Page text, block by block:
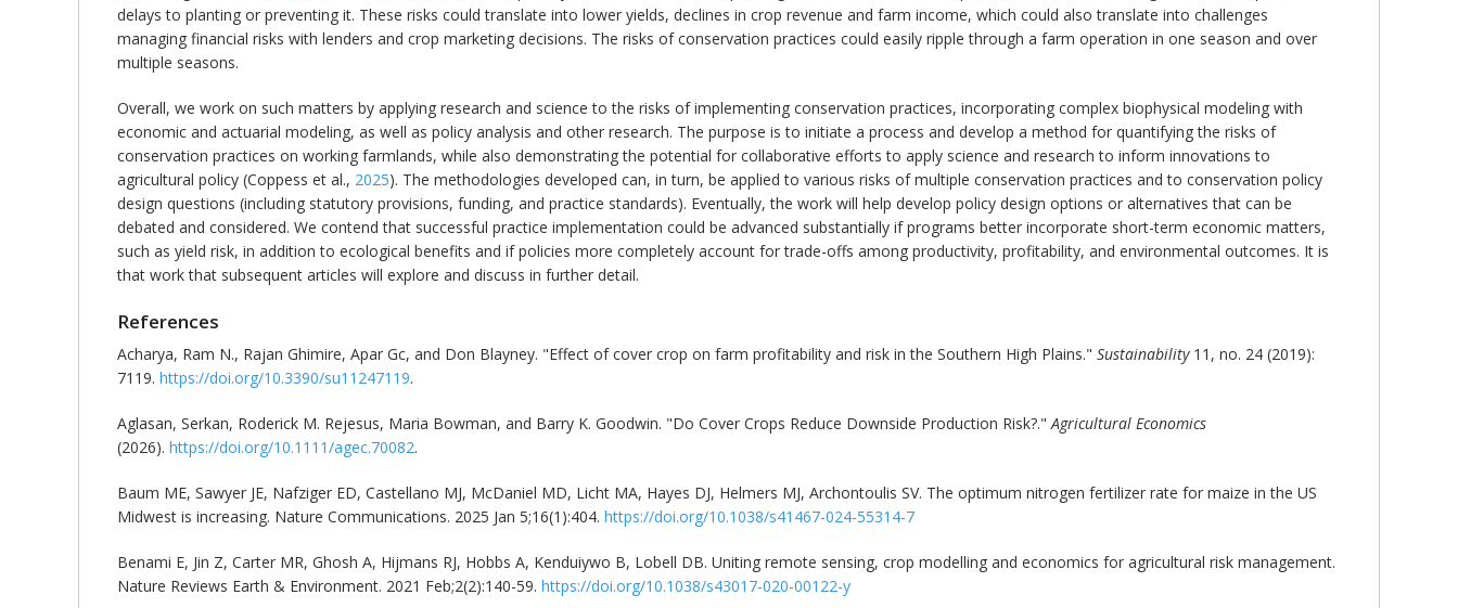
delays to planting or preventing it. These risks could translate into lower yields, declines in crop revenue and farm income, which could also translate into challenges
managing financial risks with lenders and crop marketing decisions. The risks of conservation practices could easily ripple through a farm operation in one season and over
multiple seasons.
Overall, we work on such matters by applying research and science to the risks of implementing conservation practices, incorporating complex biophysical modeling with
economic and actuarial modeling, as well as policy analysis and other research. The purpose is to initiate a process and develop a method for quantifying the risks of
conservation practices on working farmlands, while also demonstrating the potential for collaborative efforts to apply science and research to inform innovations to
agricultural policy (Coppess et al., 2025). The methodologies developed can, in turn, be applied to various risks of multiple conservation practices and to conservation policy
design questions (including statutory provisions, funding, and practice standards). Eventually, the work will help develop policy design options or alternatives that can be
debated and considered. We contend that successful practice implementation could be advanced substantially if programs better incorporate short-term economic matters,
such as yield risk, in addition to ecological benefits and if policies more completely account for trade-offs among productivity, profitability, and environmental outcomes. It is
that work that subsequent articles will explore and discuss in further detail.
References
Acharya, Ram N., Rajan Ghimire, Apar Gc, and Don Blayney. "Effect of cover crop on farm profitability and risk in the Southern High Plains." Sustainability11, no. 24 (2019):
7119. https://doi.org/10.3390/su11247119.
Aglasan, Serkan, Roderick M. Rejesus, Maria Bowman, and Barry K. Goodwin. "Do Cover Crops Reduce Downside Production Risk?."Agricultural Economics
(2026). https://doi.org/10.1111/agec.70082.
Baum ME, Sawyer JE, Nafziger ED, Castellano MJ, McDaniel MD, Licht MA, Hayes DJ, Helmers MJ, Archontoulis SV. The optimum nitrogen fertilizer rate for maize in the US
Midwest is increasing. Nature Communications. 2025 Jan 5;16(1):404. https://doi.org/10.1038/s41467-024-55314-7
Benami E, Jin Z, Carter MR, Ghosh A, Hijmans RJ, Hobbs A, Kenduiywo B, Lobell DB. Uniting remote sensing, crop modelling and economics for agricultural risk management.
Nature Reviews Earth & Environment. 2021 Feb;2(2):140-59. https://doi.org/10.1038/s43017-020-00122-y